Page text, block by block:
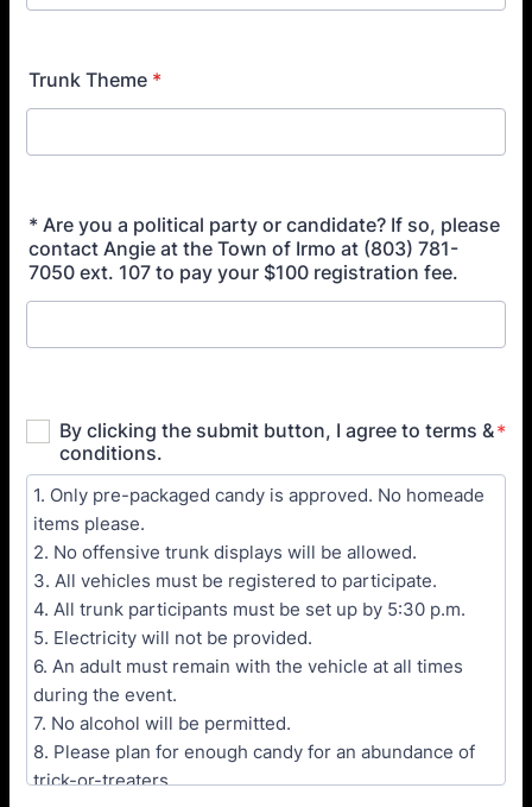
Trunk Theme *
* Are you a political party or candidate? If so, please
contact Angie at the Town of Irmo at (803) 781-
7050 ext. 107 to pay your $100 registration fee.